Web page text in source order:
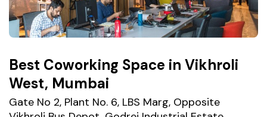
Best Coworking Space in Vikhroli
West, Mumbai
Gate No 2, Plant No. 6, LBS Marg, Opposite